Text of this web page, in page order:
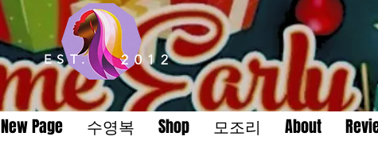
EST. 2012
New Page 수영복 Shop 모조리 About